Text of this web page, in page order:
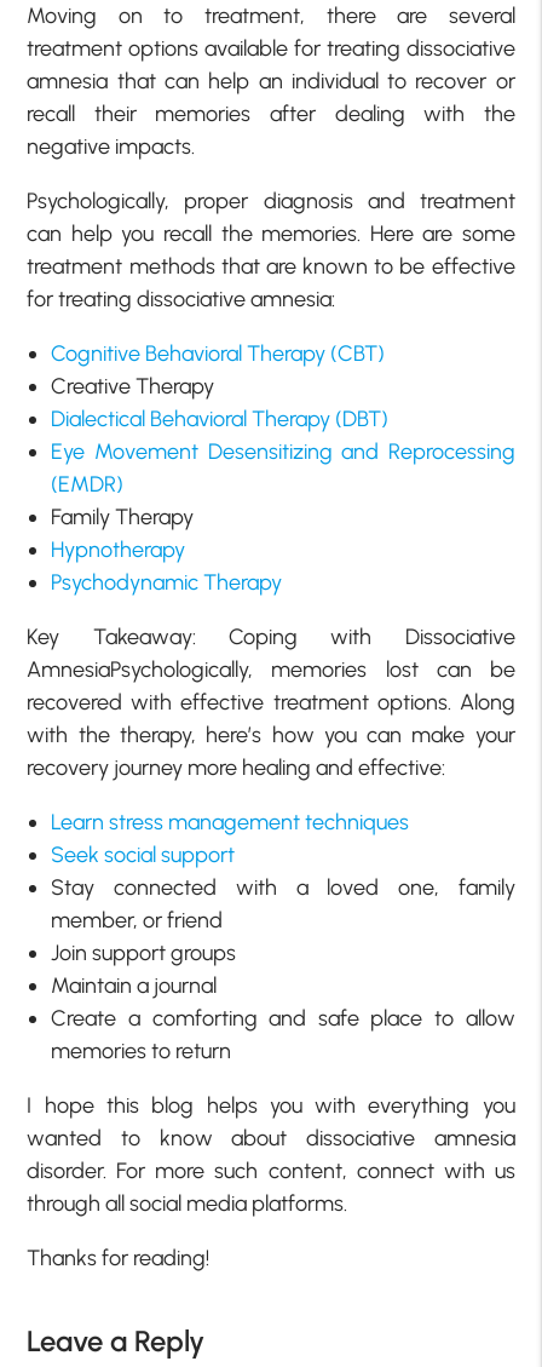
Moving on to treatment, there are several
treatment options available for treating dissociative
amnesia that can help an individual to recover or
recall their memories after dealing with the
negative impacts.
Psychologically, proper diagnosis and treatment
can help you recall the memories. Here are some
treatment methods that are known to be effective
for treating dissociative amnesia:
Cognitive Behavioral Therapy (CBT)
Creative Therapy
Dialectical Behavioral Therapy (DBT)
Eye Movement Desensitizing and Reprocessing
(EMDR)
Family Therapy
Hypnotherapy
Psychodynamic Therapy
Key Takeaway: Coping with Dissociative
AmnesiaPsychologically, memories lost can be
recovered with effective treatment options. Along
with the therapy, here’s how you can make your
recovery journey more healing and effective:
Learn stress management techniques
Seek social support
Stay connected with a loved one, family
member, or friend
Join support groups
Maintain a journal
Create a comforting and safe place to allow
memories to return
I hope this blog helps you with everything you
wanted to know about dissociative amnesia
disorder. For more such content, connect with us
through all social media platforms.
Thanks for reading!
Leave a Reply